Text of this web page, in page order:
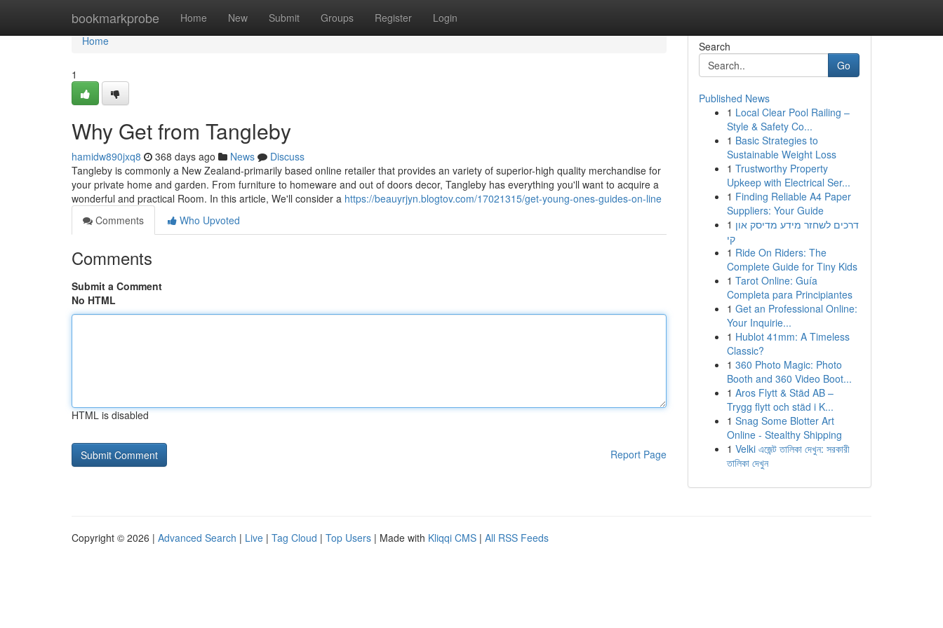
bookmarkprobe Home New Submit Groups Register Login
Home
Home
1
Why Get from Tangleby
hamidw890jxq8 368 days ago News
Discuss
Tangleby is commonly a New Zealand-primarily based online retailer that provides an variety of superior-high quality merchandise for
your private home and garden. From furniture to homeware and out of doors decor, Tangleby has everything you'll want to acquire a
wonderful and practical Room. In this article, We'll consider a https://beauyrjyn.blogtov.com/17021315/get-young-ones-guides-on-line
Comments
Who Upvoted
Comments
Submit a Comment
No HTML
HTML is disabled
Report Page
Search
Go
Published News
1 Local Clear Pool Railing –
Style & Safety Co...
1 Basic Strategies to
Sustainable Weight Loss
1 Trustworthy Property
Upkeep with Electrical Ser...
1 Finding Reliable A4 Paper
Suppliers: Your Guide
1 דרכים לשחזר מידע מדיסק און
קי
1 Ride On Riders: The
Complete Guide for Tiny Kids
1 Tarot Online: Guía
Completa para Principiantes
1 Get an Professional Online:
Your Inquirie...
1 Hublot 41mm: A Timeless
Classic?
1 360 Photo Magic: Photo
Booth and 360 Video Boot...
1 Aros Flytt & Städ AB –
Trygg flytt och städ i K...
1 Snag Some Blotter Art
Online - Stealthy Shipping
1 Velki এজেন্ট তালিকা দেখুন: সরকারী
তালিকা দেখুন
Copyright © 2026 | Advanced Search | Live | Tag Cloud | Top Users | Made with Kliqqi CMS | All RSS Feeds